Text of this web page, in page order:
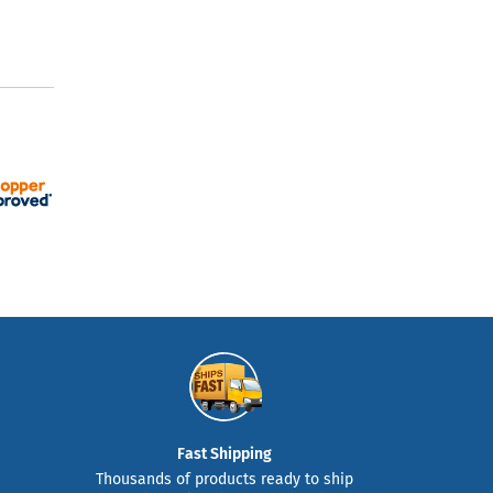
Fast Shipping
Thousands of products ready to ship